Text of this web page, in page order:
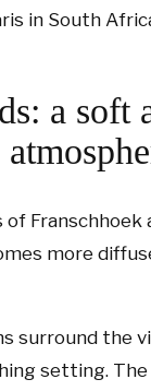
in South
a soft
Franschhoek
more
surround the
setting. The